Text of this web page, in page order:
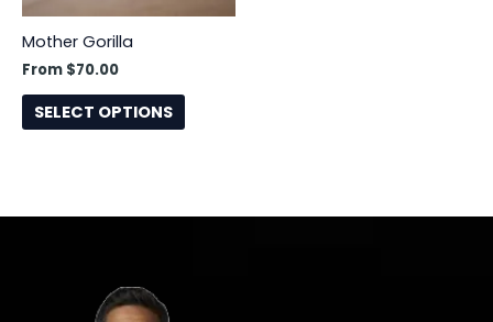
Mother Gorilla
From $70.00
SELECT OPTIONS